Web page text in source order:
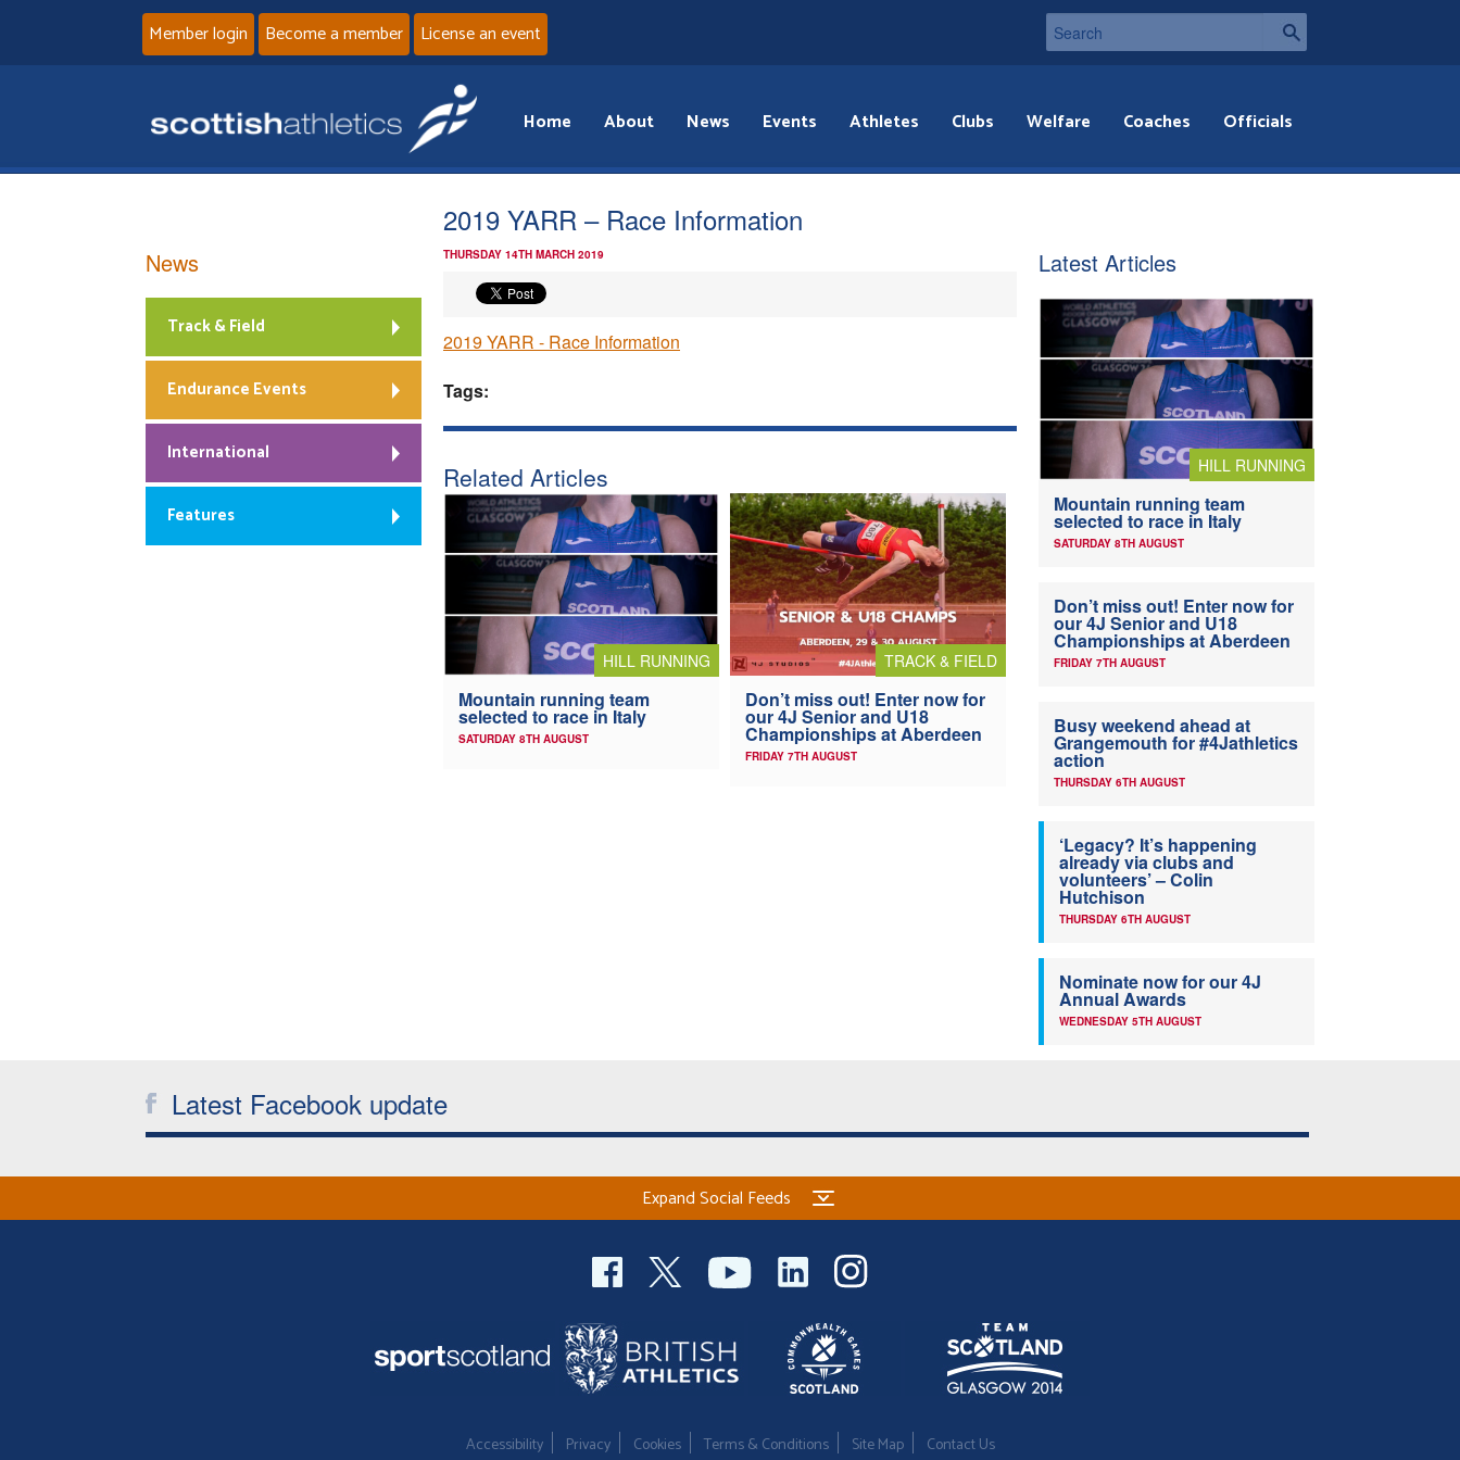
Member login Become a member License an event
Home About News Events Athletes Clubs Welfare Coaches Officials
2019 YARR – Race Information
THURSDAY 14TH MARCH 2019
2019 YARR - Race Information
Tags:
Related Articles
HILL RUNNING
Mountain running team
selected to race in Italy
SATURDAY 8TH AUGUST
TRACK & FIELD
Don’t miss out! Enter now for
our 4J Senior and U18
Championships at Aberdeen
FRIDAY 7TH AUGUST
News
Track & Field
Endurance Events
International
Features
Latest Articles
HILL RUNNING
Mountain running team
selected to race in Italy
SATURDAY 8TH AUGUST
Don’t miss out! Enter now for
our 4J Senior and U18
Championships at Aberdeen
FRIDAY 7TH AUGUST
Busy weekend ahead at
Grangemouth for #4Jathletics
action
THURSDAY 6TH AUGUST
‘Legacy? It’s happening
already via clubs and
volunteers’ – Colin
Hutchison
THURSDAY 6TH AUGUST
Nominate now for our 4J
Annual Awards
WEDNESDAY 5TH AUGUST
Latest Facebook update
Expand Social Feeds
Accessibility Privacy Cookies Terms & Conditions Site Map Contact Us